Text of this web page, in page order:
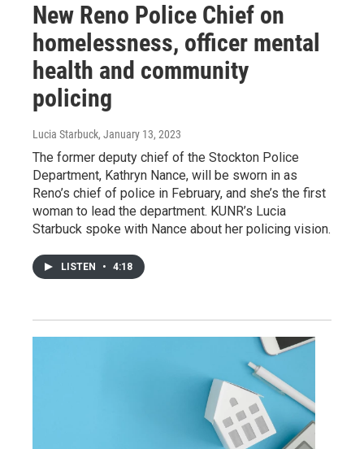
New Reno Police Chief on
homelessness, officer mental
health and community
policing
Lucia Starbuck, January 13, 2023
The former deputy chief of the Stockton Police
Department, Kathryn Nance, will be sworn in as
Reno’s chief of police in February, and she’s the first
woman to lead the department. KUNR’s Lucia
Starbuck spoke with Nance about her policing vision.
LISTEN • 4:18